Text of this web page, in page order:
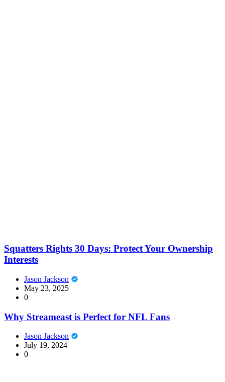
Squatters Rights 30 Days: Protect Your Ownership
Interests
Jason Jackson
May 23, 2025
0
Why Streameast is Perfect for NFL Fans
Jason Jackson
July 19, 2024
0